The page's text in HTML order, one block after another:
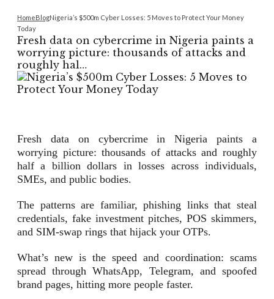
HomeBlogNigeria’s $500m Cyber Losses: 5 Moves to Protect Your Money
Today
Fresh data on cybercrime in Nigeria paints a
worrying picture: thousands of attacks and
roughly hal…
Fresh data on cybercrime in Nigeria paints a
worrying picture: thousands of attacks and roughly
half a billion dollars in losses across individuals,
SMEs, and public bodies.
The patterns are familiar, phishing links that steal
credentials, fake investment pitches, POS skimmers,
and SIM-swap rings that hijack your OTPs.
What’s new is the speed and coordination: scams
spread through WhatsApp, Telegram, and spoofed
brand pages, hitting more people faster.